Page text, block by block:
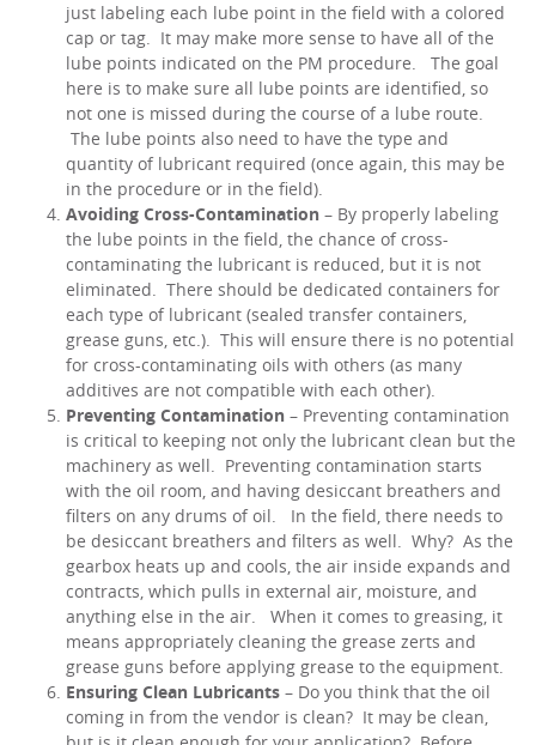
just labeling each lube point in the field with a colored
cap or tag. It may make more sense to have all of the
lube points indicated on the PM procedure. The goal
here is to make sure all lube points are identified, so
not one is missed during the course of a lube route.
The lube points also need to have the type and
quantity of lubricant required (once again, this may be
in the procedure or in the field).
Avoiding Cross-Contamination – By properly labeling
the lube points in the field, the chance of cross-
contaminating the lubricant is reduced, but it is not
eliminated. There should be dedicated containers for
each type of lubricant (sealed transfer containers,
grease guns, etc.). This will ensure there is no potential
for cross-contaminating oils with others (as many
additives are not compatible with each other).
Preventing Contamination – Preventing contamination
is critical to keeping not only the lubricant clean but the
machinery as well. Preventing contamination starts
with the oil room, and having desiccant breathers and
filters on any drums of oil. In the field, there needs to
be desiccant breathers and filters as well. Why? As the
gearbox heats up and cools, the air inside expands and
contracts, which pulls in external air, moisture, and
anything else in the air. When it comes to greasing, it
means appropriately cleaning the grease zerts and
grease guns before applying grease to the equipment.
Ensuring Clean Lubricants – Do you think that the oil
coming in from the vendor is clean? It may be clean,